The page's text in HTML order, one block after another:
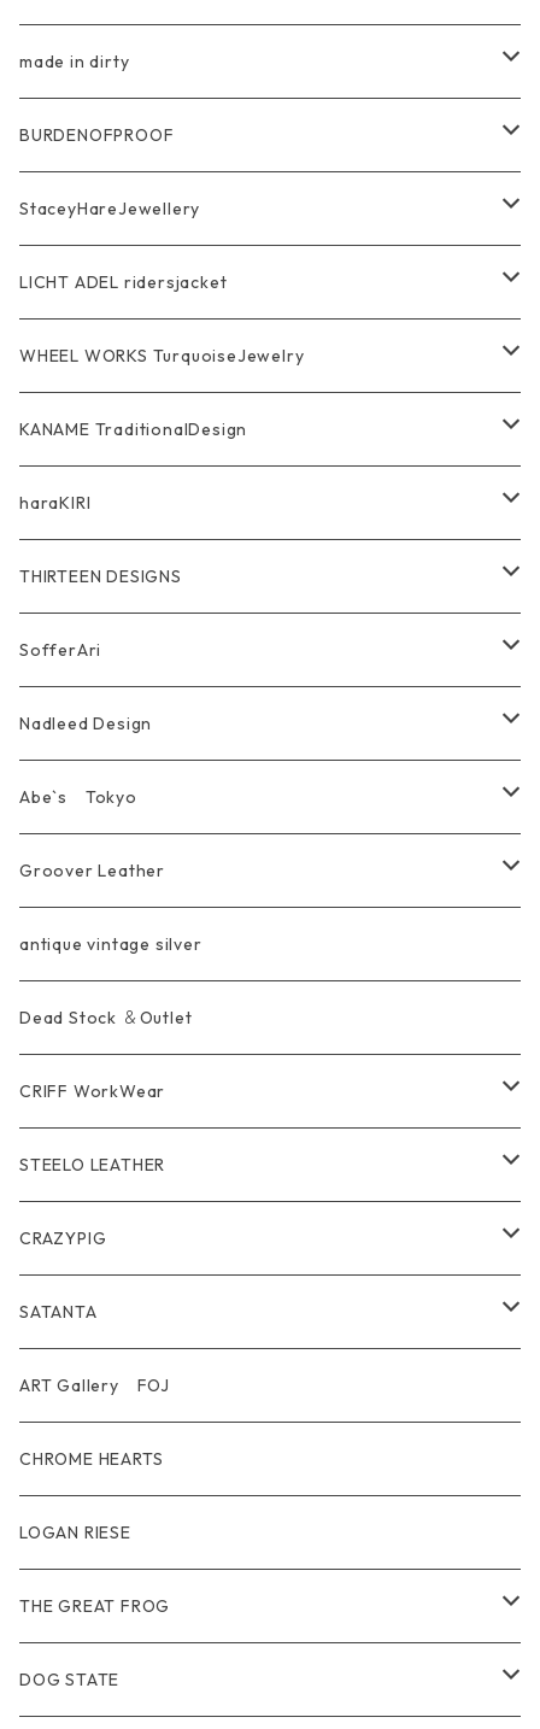
Pierce Earring
Other tool bag
Ring
Bracelet Bangle
Pendant
Ring
Pendant
made in dirty
Ring
Pendant
Bracelet
Chain
WalletChain
Other
pierce earring
BURDENOFPROOF
MAGICAL DESIGN Collaboration
SkullGlass
Ring
Pendant
Bracelet
Other＆Wallet
Pierce
Chain
StaceyHareJewellery
Ring
Pendant
Bracelet
LICHT ADEL ridersjacket
WalletChain
Silver Jewelry
RidersJacket Leather
Bag & Wallet
wear
WHEEL WORKS TurquoiseJewelry
Ring
Pendant
Necklace & BoloTie
Bracelet＆Bangle
Other＆Knife
KeyChain&WalletChain
Chain
KANAME TraditionalDesign
指飾り Ring
首飾り Pendant
耳飾り Pierce Earring
腕飾り Bracelet
haraKIRI
GODZILLA ゴジラ
Marusan Toy GODZILLA Sofubi
EVANGELION エヴァンゲリオン
Ring
Pendant
Bracelet&Bangle
WalletChain
THIRTEEN DESIGNS
Wallet
WalletChain
KeyChain
BRACELET
Ring
Pendant
Pierce
Wear
Belt
SofferAri
Wallet&Wallet Chain
Bag
Other
Belt Strap
Buckle
Ring
Bracelet
Pendant
Nadleed Design
Ring
Pendant
Abe`s Tokyo
Ring
Groover Leather
Wallet
LongWallet
Bag
Other Belt
antique vintage silver
Dead Stock ＆Outlet
CRIFF WorkWear
Outer / アウター
Inner / Tops / トップス・インナー
T-shirt / Tシャツ
Pants / パンツ
CAP / キャップ
GOODS / 小物
STEELO LEATHER
Wallet
Pouch Bag
CAP
Other
Denim
Wear
CRAZYPIG
Ring
Pendant
Bracelet
Wallet&Other
Pierce
SATANTA
Wallet
Necklace
Limited
Other
Bracelet
ART Gallery FOJ
CHROME HEARTS
LOGAN RIESE
THE GREAT FROG
Ring
DOG STATE